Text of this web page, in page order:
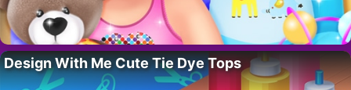
Design With Me Cute Tie Dye Tops